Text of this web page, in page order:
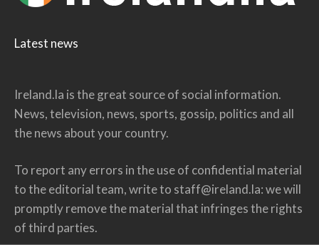
Latest news
Ireland.la is the great source of social information.
News, television, news, sports, gossip, politics and all
the news about your country.
To report any errors in the use of confidential material
to the editorial team, write to staff@ireland.la: we will
promptly remove the material that infringes the rights
of third parties.